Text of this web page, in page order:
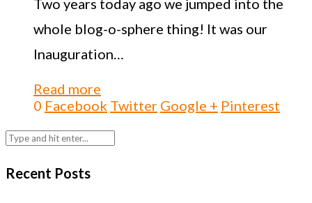
Two years today ago we jumped into the
whole blog-o-sphere thing! It was our
Inauguration…
Read more
0 Facebook Twitter Google + Pinterest
Recent Posts